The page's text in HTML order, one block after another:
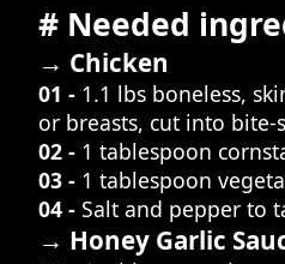
# Needed
→ Chicken
01 - 1.1 lbs boneless,
or breasts, cut into bite-
02 - 1 tablespoon
03 - 1 tablespoon
04 - Salt and pepper to
→ Honey Garlic